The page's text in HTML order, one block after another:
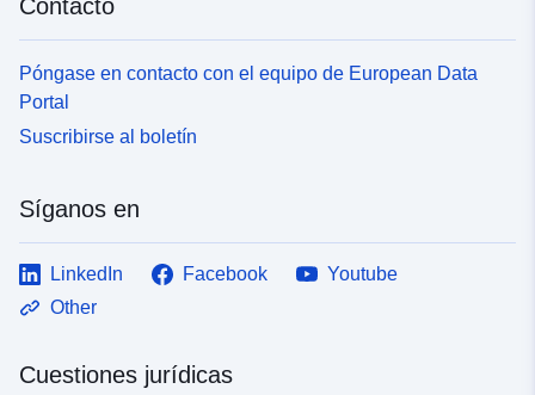
Contacto
Póngase en contacto con el equipo de European Data
Portal
Suscribirse al boletín
Síganos en
LinkedIn Facebook
Youtube
Other
Cuestiones jurídicas